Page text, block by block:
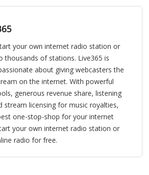
your own internet radio station or
thousands of stations. Live365 is
about giving webcasters the
on the internet. With powerful
generous revenue share, listening
stream licensing for music royalties,
one-stop-shop for your internet
your own internet radio station or
radio for free.